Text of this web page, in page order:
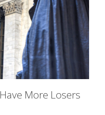
More Losers